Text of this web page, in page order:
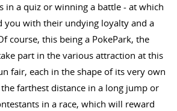
in a quiz or winning a battle - at which
you with their undying loyalty and a
course, this being a PokePark, the
part in the various attraction at this
fair, each in the shape of its very own
farthest distance in a long jump or
in a race, which will reward